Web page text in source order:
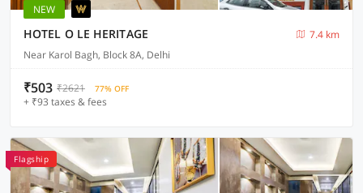
NEW
HOTEL O LE HERITAGE
7.4 km
Near Karol Bagh, Block 8A, Delhi
₹503 ₹2621 77% OFF
+ ₹93 taxes & fees
Flagship